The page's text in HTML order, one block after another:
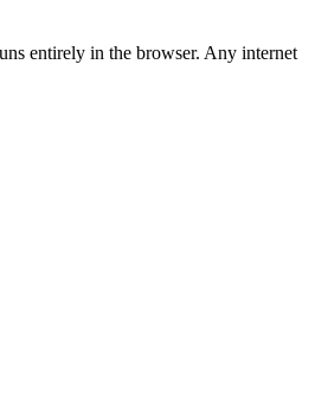
entirely in the browser. Any internet